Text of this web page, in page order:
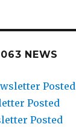
NEWS
Posted
Posted
Posted